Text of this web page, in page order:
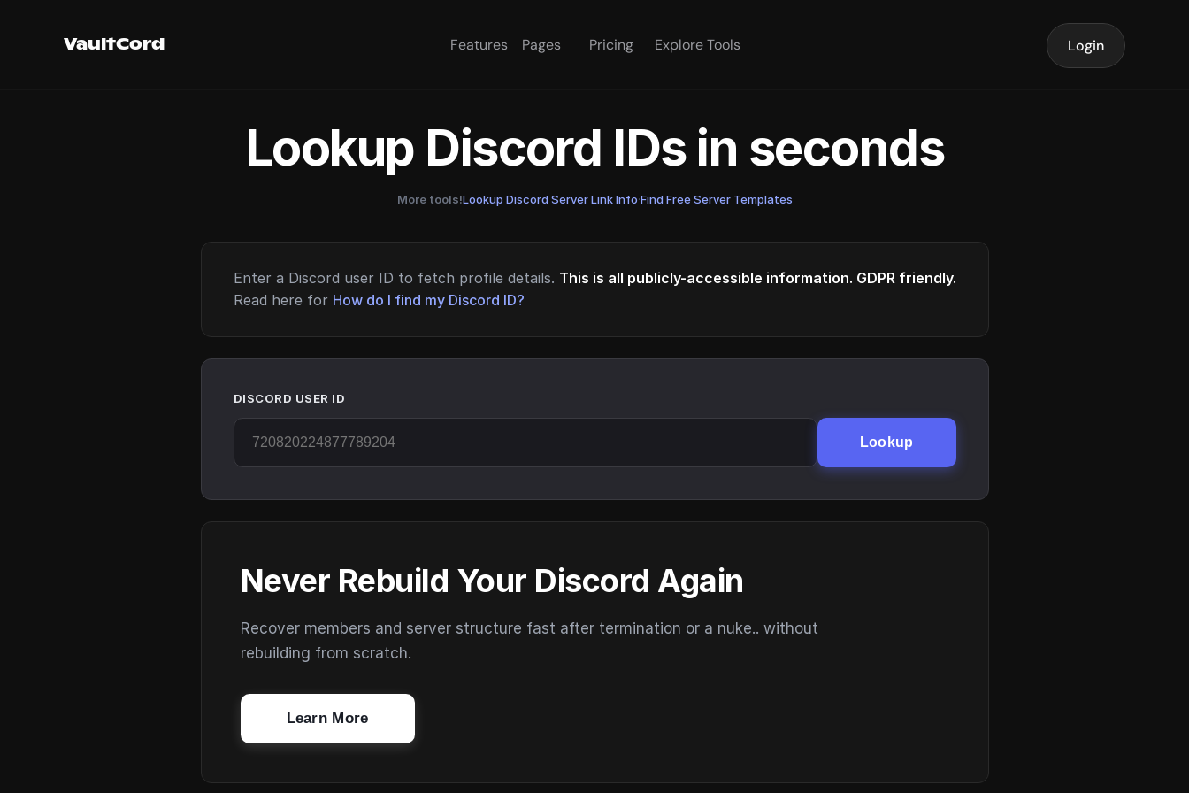
VaultCord Features Pages Pricing Explore Tools Login
Lookup Discord IDs in seconds
More tools!Lookup Discord Server Link Info·Find Free Server Templates
Enter a Discord user ID to fetch profile details. This is all publicly-accessible information. GDPR friendly.
Read here for How do I find my Discord ID?
DISCORD USER ID
Lookup
Never Rebuild Your Discord Again
Recover members and server structure fast after termination or a nuke.. without
rebuilding from scratch.
Learn More